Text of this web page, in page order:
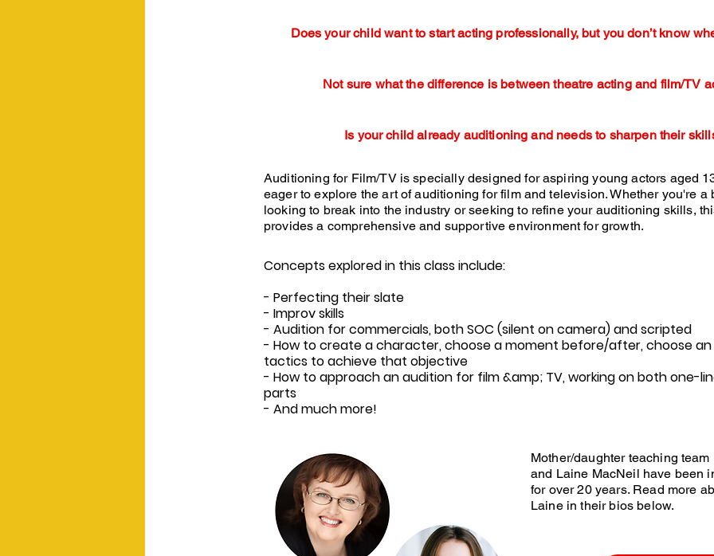
Does your child want to start acting professionally, but you don’t know
Not sure what the difference is between theatre acting and film/TV
Is your child already auditioning and needs to sharpen their
Auditioning for Film/TV is specially designed for aspiring young actors aged
eager to explore the art of auditioning for film and television. Whether you're a
looking to break into the industry or seeking to refine your auditioning skills,
provides a comprehensive and supportive environment for growth.
Concepts explored in this class include:
- Perfecting their slate
- Improv skills
- Audition for commercials, both SOC (silent on camera) and scripted
- How to create a character, choose a moment before/after, choose an
tactics to achieve that objective
- How to approach an audition for film &amp; TV, working on both one-
parts
- And much more!
Mother/daughter teaching
and Laine MacNeil have been
for over 20 years. Read more
Laine in their bios below.